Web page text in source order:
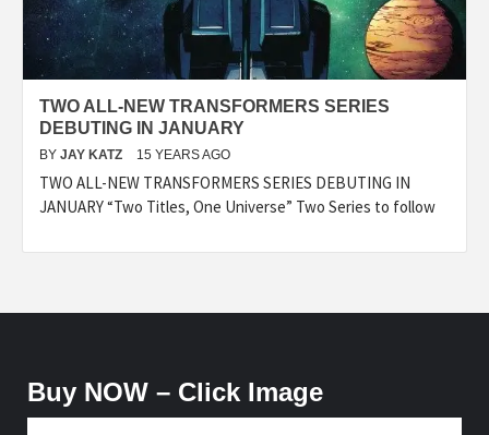
TWO ALL-NEW TRANSFORMERS SERIES
DEBUTING IN JANUARY
BY JAY KATZ 15 YEARS AGO
TWO ALL-NEW TRANSFORMERS SERIES DEBUTING IN
JANUARY “Two Titles, One Universe” Two Series to follow
Buy NOW – Click Image